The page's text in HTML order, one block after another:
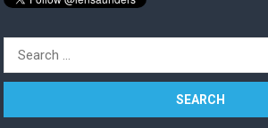
Search
for: